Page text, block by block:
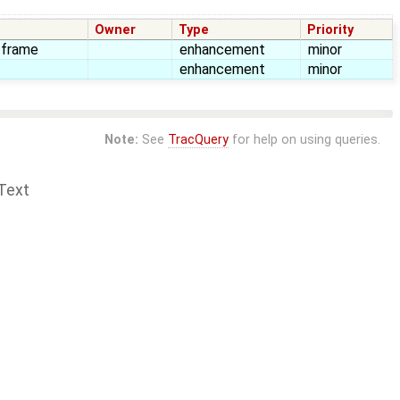
Owner Type Priority
enhancement
minor
enhancement
minor
Note: See TracQueryfor help on using queries.